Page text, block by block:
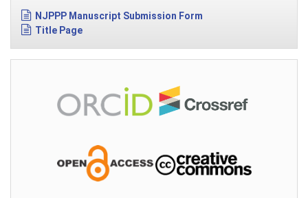
NJPPP Manuscript Submission Form
Title Page